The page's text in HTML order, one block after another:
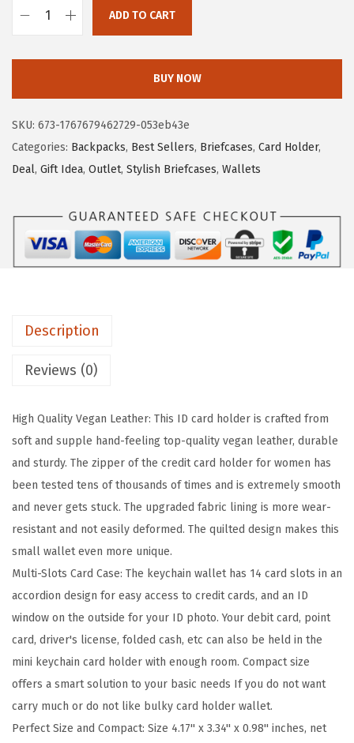
e
a
:
$
1
2
9
9
.
i
s
:
7
.
7
9
r
e
t
a
d
H
o
l
d
e
r
W
a
l
l
e
t
R
F
ADD TO CART
BUY NOW
SKU: 673-1767679462729-053eb43e
Categories: Backpacks, Best Sellers, Briefcases, Card Holder,
Deal, Gift Idea, Outlet, Stylish Briefcases, Wallets
Description
Reviews (0)
High Quality Vegan Leather: This ID card holder is crafted from
soft and supple hand-feeling top-quality vegan leather, durable
and sturdy. The zipper of the credit card holder for women has
been tested tens of thousands of times and is extremely smooth
and never gets stuck. The upgraded fabric lining is more wear-
resistant and not easily deformed. The quilted design makes this
small wallet even more unique.
Multi-Slots Card Case: The keychain wallet has 14 card slots in an
accordion design for easy access to credit cards, and an ID
window on the outside for your ID photo. Your debit card, point
card, driver's license, folded cash, etc can also be held in the
mini keychain card holder with enough room. Compact size
offers a smart solution to your basic needs If you do not want
carry much or do not like bulky card holder wallet.
Perfect Size and Compact: Size 4.17'' x 3.34'' x 0.98'' inches, net